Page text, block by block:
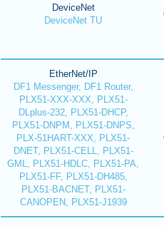
DeviceNet
DeviceNet TU
EtherNet/IP
DF1 Messenger, DF1 Router,
PLX51-XXX-XXX, PLX51-
DLplus-232, PLX51-DHCP,
PLX51-DNPM, PLX51-DNPS,
PLX-51HART-XXX, PLX51-
DNET, PLX51-CELL, PLX51-
GML, PLX51-HDLC, PLX51-PA,
PLX51-FF, PLX51-DH485,
PLX51-BACNET, PLX51-
CANOPEN, PLX51-J1939